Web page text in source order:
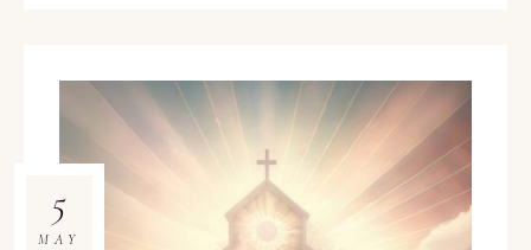
5
MAY